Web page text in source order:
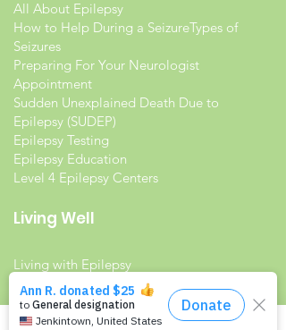
All About Epilepsy
How to Help During a SeizureTypes of
Seizures
Preparing For Your Neurologist
Appointment
Sudden Unexplained Death Due to
Epilepsy (SUDEP)
Epilepsy Testing
Epilepsy Education
Level 4 Epilepsy Centers
Living Well
Living with Epilepsy
Families with Epilepsy
Seniors with Epilepsy
Veterans and Epilepsy